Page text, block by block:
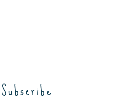
Subscribe